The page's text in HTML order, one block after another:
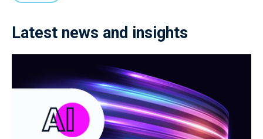
Latest news and insights